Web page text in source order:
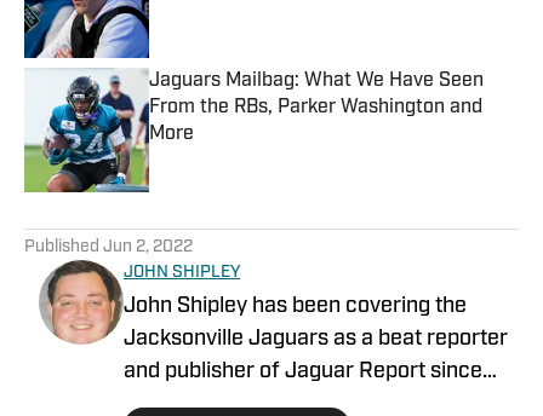
Jaguars Mailbag: What We Have Seen
From the RBs, Parker Washington and
More
Published Jun 2, 2022
JOHN SHIPLEY
John Shipley has been covering the
Jacksonville Jaguars as a beat reporter
and publisher of Jaguar Report since
2019. Previously, he covered UCF's